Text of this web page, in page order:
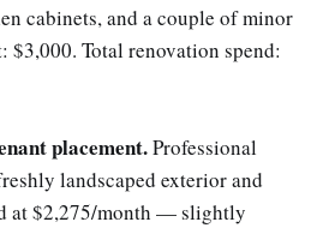
cabinets, and a couple of minor
$3,000. Total renovation spend:
placement.Professional
landscaped exterior and
at $2,275/month — slightly